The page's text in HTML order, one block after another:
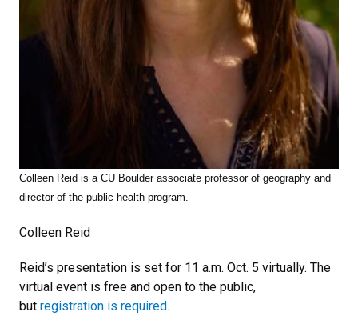
Colleen Reid is a CU Boulder associate professor of geography and
director of the public health program.
Colleen Reid
Reid’s presentation is set for 11 a.m. Oct. 5 virtually. The
virtual event is free and open to the public,
but registration is required.